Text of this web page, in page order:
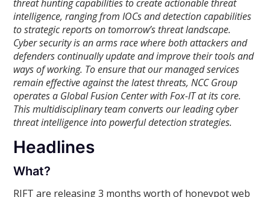
threat hunting capabilities to create actionable threat
intelligence, ranging from IOCs and detection capabilities
to strategic reports on tomorrow’s threat landscape.
Cyber security is an arms race where both attackers and
defenders continually update and improve their tools and
ways of working. To ensure that our managed services
remain effective against the latest threats, NCC Group
operates a Global Fusion Center with Fox-IT at its core.
This multidisciplinary team converts our leading cyber
threat intelligence into powerful detection strategies.
Headlines
What?
RIFT are releasing 3 months worth of honeypot web